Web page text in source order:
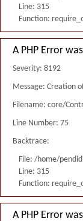
Line: 315
Function:
A PHP Error
Severity: 8192
Message: Creation
Filename: core/
Line Number: 75
Backtrace:
File: /home/
Line: 315
Function:
A PHP Error